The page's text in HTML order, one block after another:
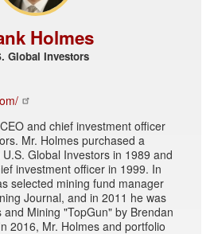
Holmes
Global Investors
and chief investment officer
Mr. Holmes purchased a
Global Investors in 1989 and
investment officer in 1999. In
selected mining fund manager
Journal, and in 2011 he was
Mining "TopGun" by Brendan
2016, Mr. Holmes and portfolio